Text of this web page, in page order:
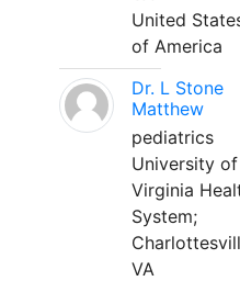
United
of America
Dr. L Stone
Matthew
pediatrics
University of
Virginia
System;
VA